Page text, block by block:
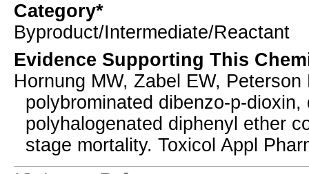
Category*
Byproduct/Intermediate/Reactant
Evidence Supporting This
Hornung MW, Zabel EW,
polybrominated dibenzo-p-
polyhalogenated diphenyl ether
stage mortality. Toxicol Appl